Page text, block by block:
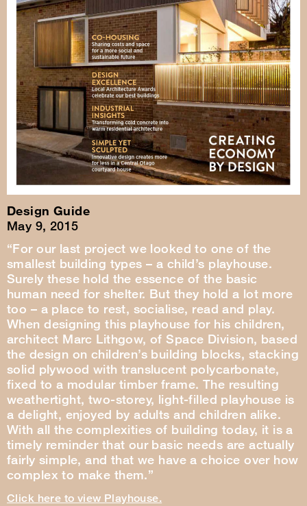
Design Guide
May 9, 2015
“For our last project we looked to one of the
smallest building types – a child’s playhouse.
Surely these hold the essence of the basic
human need for shelter. But they hold a lot more
too – a place to rest, socialise, read and play.
When designing this playhouse for his children,
architect Marc Lithgow, of Space Division, based
the design on children’s building blocks, stacking
solid plywood with translucent polycarbonate,
fixed to a modular timber frame. The resulting
weathertight, two-storey, light-filled playhouse is
a delight, enjoyed by adults and children alike.
With all the complexities of building today, it is a
timely reminder that our basic needs are actually
fairly simple, and that we have a choice over how
complex to make them.”
Click here to view Playhouse.